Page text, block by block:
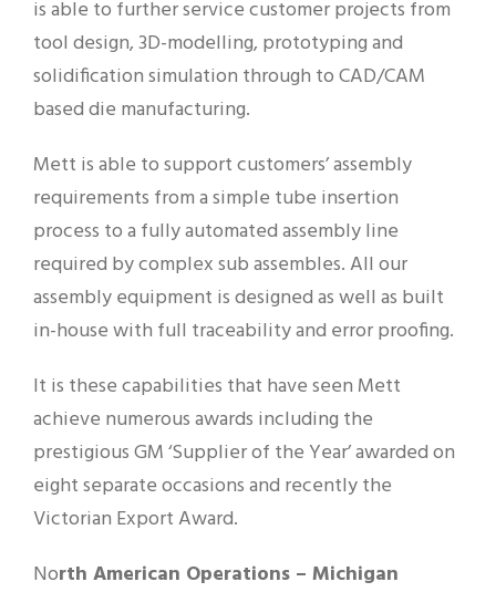
is able to further service customer projects from
tool design, 3D-modelling, prototyping and
solidification simulation through to CAD/CAM
based die manufacturing.
Mett is able to support customers’ assembly
requirements from a simple tube insertion
process to a fully automated assembly line
required by complex sub assembles. All our
assembly equipment is designed as well as built
in-house with full traceability and error proofing.
It is these capabilities that have seen Mett
achieve numerous awards including the
prestigious GM ‘Supplier of the Year’ awarded on
eight separate occasions and recently the
Victorian Export Award.
North American Operations – Michigan